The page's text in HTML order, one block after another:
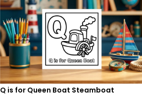
Q is for Queen Boat Steamboat